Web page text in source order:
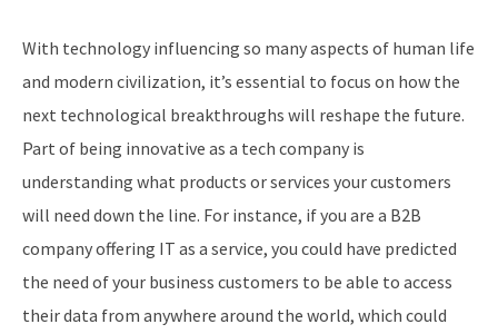
With technology influencing so many aspects of human life
and modern civilization, it’s essential to focus on how the
next technological breakthroughs will reshape the future.
Part of being innovative as a tech company is
understanding what products or services your customers
will need down the line. For instance, if you are a B2B
company offering IT as a service, you could have predicted
the need of your business customers to be able to access
their data from anywhere around the world, which could